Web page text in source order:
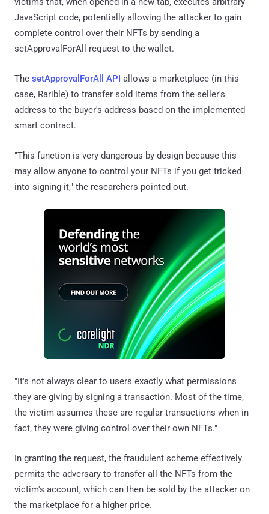
JavaScript code, potentially allowing the attacker to gain
complete control over their NFTs by sending a
setApprovalForAll request to the wallet.
The setApprovalForAll API allows a marketplace (in this
case, Rarible) to transfer sold items from the seller's
address to the buyer's address based on the implemented
smart contract.
"This function is very dangerous by design because this
may allow anyone to control your NFTs if you get tricked
into signing it," the researchers pointed out.
"It's not always clear to users exactly what permissions
they are giving by signing a transaction. Most of the time,
the victim assumes these are regular transactions when in
fact, they were giving control over their own NFTs."
In granting the request, the fraudulent scheme effectively
permits the adversary to transfer all the NFTs from the
victim's account, which can then be sold by the attacker on
the marketplace for a higher price.